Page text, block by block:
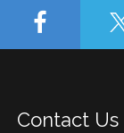
Contact Us